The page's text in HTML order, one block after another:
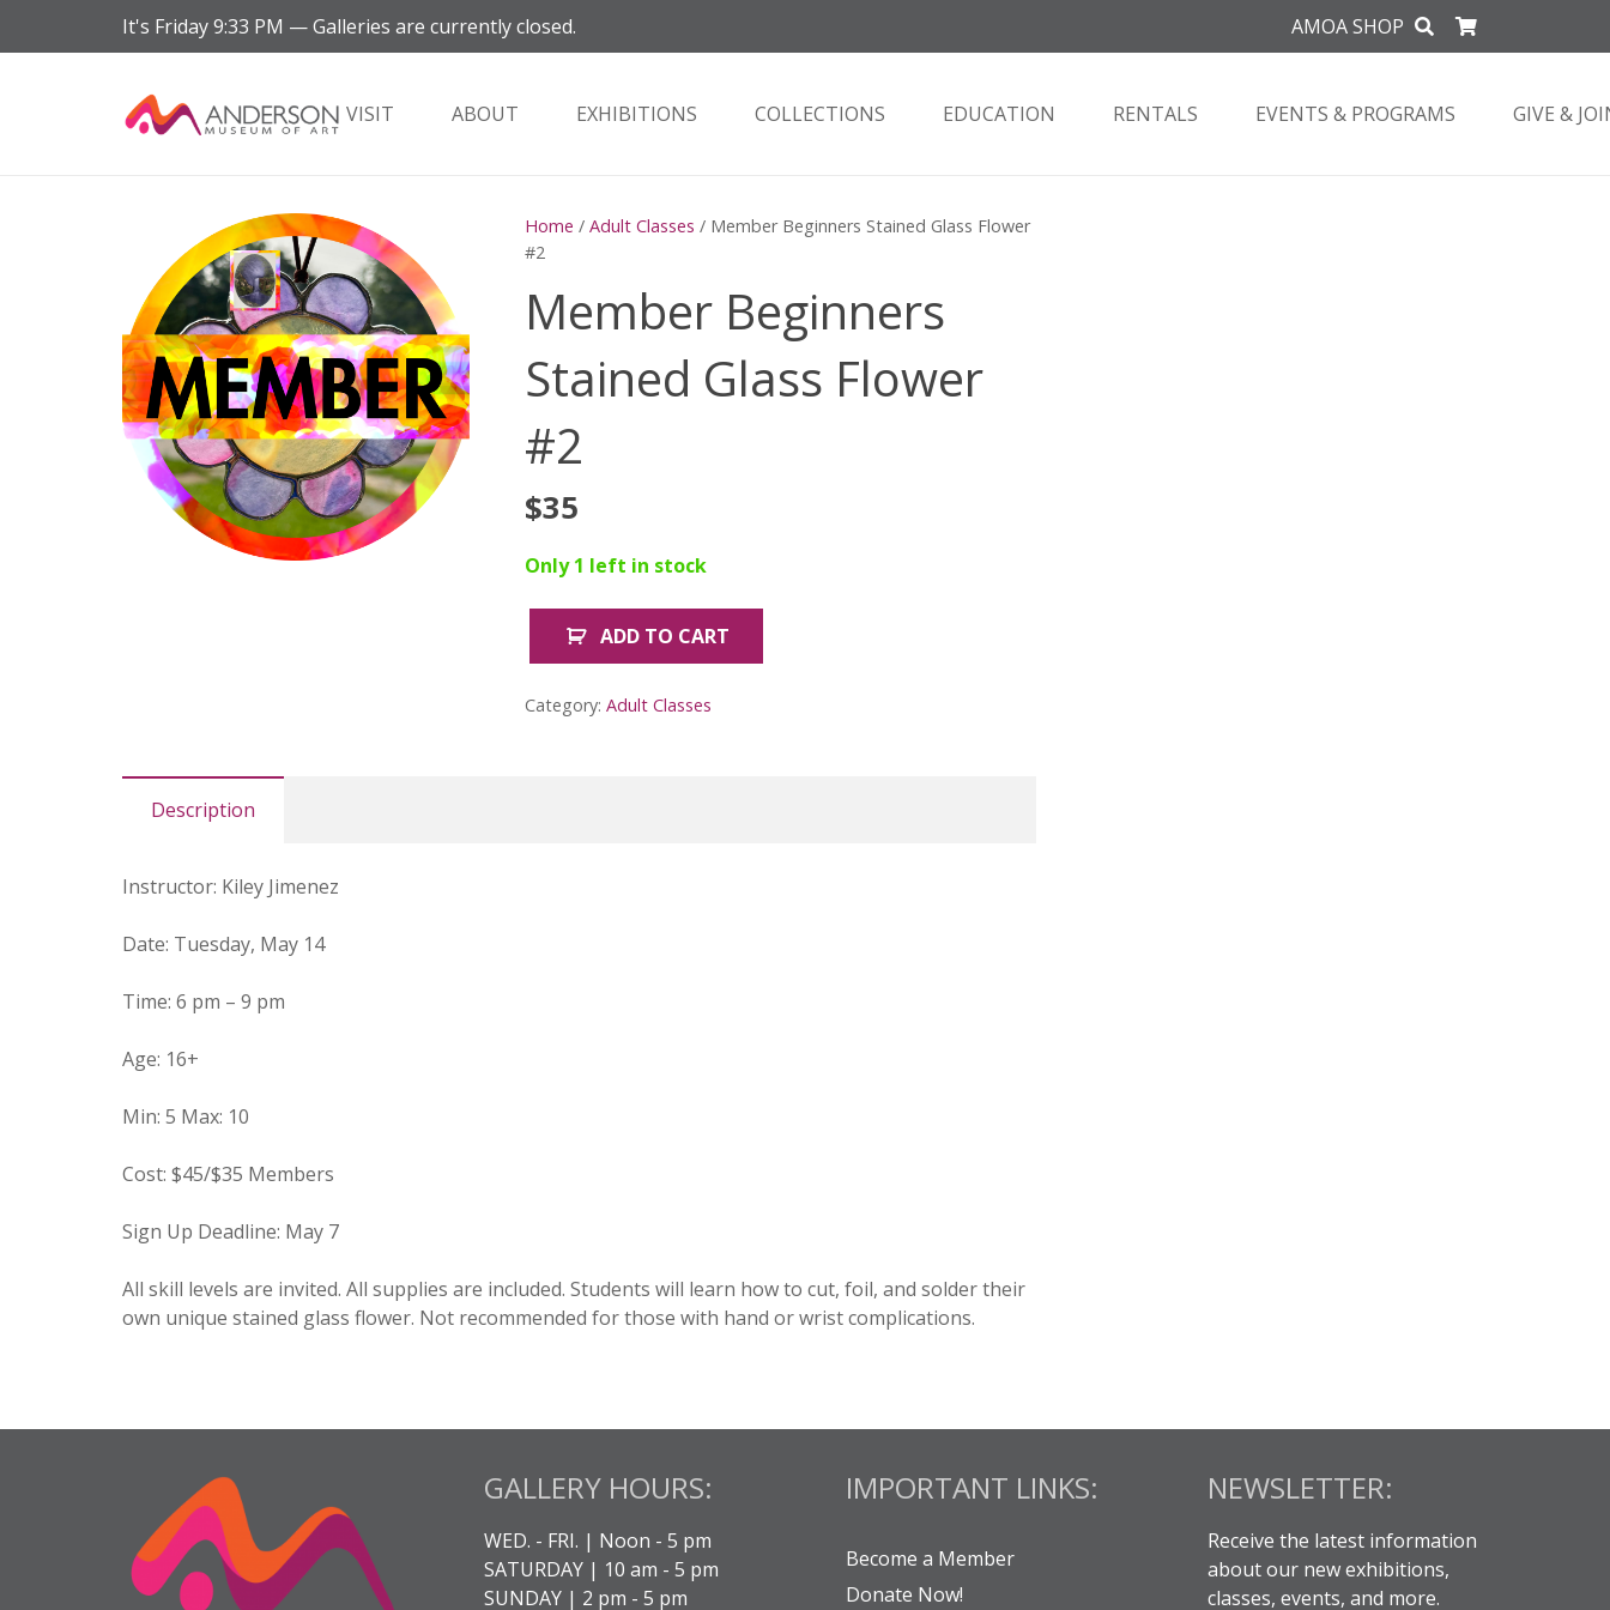
It's Friday9:33 PM —Galleries are currently closed. AMOA SHOP
VISIT ABOUT EXHIBITIONS COLLECTIONS EDUCATION RENTALS EVENTS & PROGRAMS GIVE &
Home / Adult Classes / Member Beginners Stained Glass Flower
#2
Member Beginners
Stained Glass Flower
#2
$35
Only 1 left in stock
Member
Stained
ADD TO CART
Category: Adult Classes
Description
Instructor: Kiley Jimenez
Date: Tuesday, May 14
Time: 6 pm – 9 pm
Age: 16+
Min: 5 Max: 10
Cost: $45/$35 Members
Sign Up Deadline: May 7
All skill levels are invited. All supplies are included. Students will learn how to cut, foil, and solder their
own unique stained glass flower. Not recommended for those with hand or wrist complications.
GALLERY HOURS:
WED. - FRI. | Noon - 5 pm
SATURDAY | 10 am - 5 pm
SUNDAY | 2 pm - 5 pm
IMPORTANT LINKS:
Become a Member
Donate Now!
NEWSLETTER:
Receive the latest information
about our new exhibitions,
classes, events, and more.